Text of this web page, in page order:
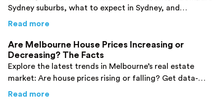
Sydney suburbs, what to expect in Sydney, and
removalist costs. Get tips to make your interstate move
Read more
Are Melbourne House Prices Increasing or
Decreasing? The Facts
Explore the latest trends in Melbourne’s real estate
market: Are house prices rising or falling? Get data-
driven insights, expert analysis, and what it means for
Read more